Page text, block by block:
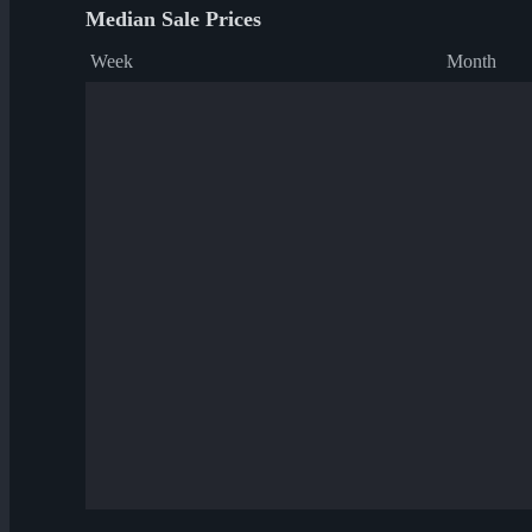
Median Sale Prices
Week Month